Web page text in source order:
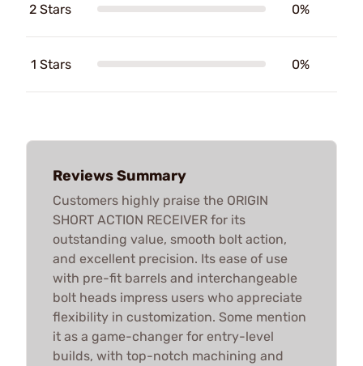
2 Stars 0%
1 Stars 0%
Reviews Summary
Customers highly praise the ORIGIN
SHORT ACTION RECEIVER for its
outstanding value, smooth bolt action,
and excellent precision. Its ease of use
with pre-fit barrels and interchangeable
bolt heads impress users who appreciate
flexibility in customization. Some mention
it as a game-changer for entry-level
builds, with top-notch machining and